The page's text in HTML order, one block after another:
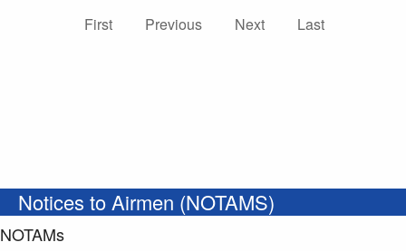
First
Previous Next Last
Notices to Airmen (NOTAMS)
NOTAMs